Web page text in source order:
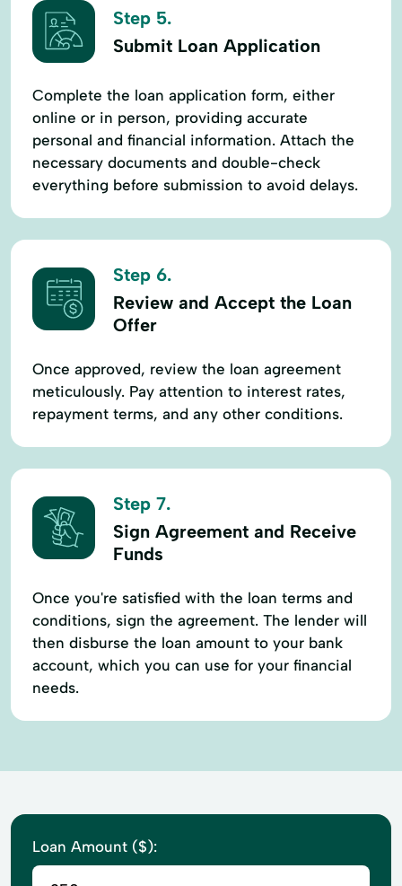
Step 5.
Submit Loan Application
Complete the loan application form, either
online or in person, providing accurate
personal and financial information. Attach the
necessary documents and double-check
everything before submission to avoid delays.
Step 6.
Review and Accept the Loan
Offer
Once approved, review the loan agreement
meticulously. Pay attention to interest rates,
repayment terms, and any other conditions.
Step 7.
Sign Agreement and Receive
Funds
Once you're satisfied with the loan terms and
conditions, sign the agreement. The lender will
then disburse the loan amount to your bank
account, which you can use for your financial
needs.
Loan Amount ($):